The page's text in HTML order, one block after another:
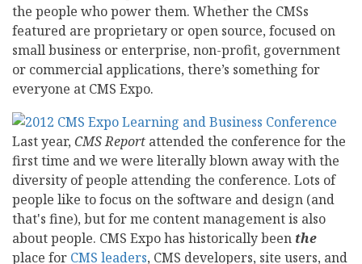
the people who power them. Whether the CMSs
featured are proprietary or open source, focused on
small business or enterprise, non-profit, government
or commercial applications, there’s something for
everyone at CMS Expo.
Last year, CMS Report attended the conference for the
first time and we were literally blown away with the
diversity of people attending the conference. Lots of
people like to focus on the software and design (and
that's fine), but for me content management is also
about people. CMS Expo has historically been the
place for CMS leaders, CMS developers, site users, and